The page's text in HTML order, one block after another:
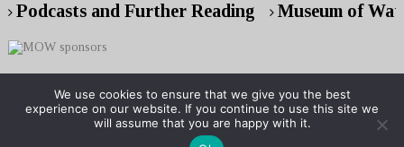
Podcasts and Further Reading Museum of
Copyright © 2026 Museum of Water
We use cookies to ensure that we give you the best
experience on our website. If you continue to use this site we
will assume that you are happy with it.